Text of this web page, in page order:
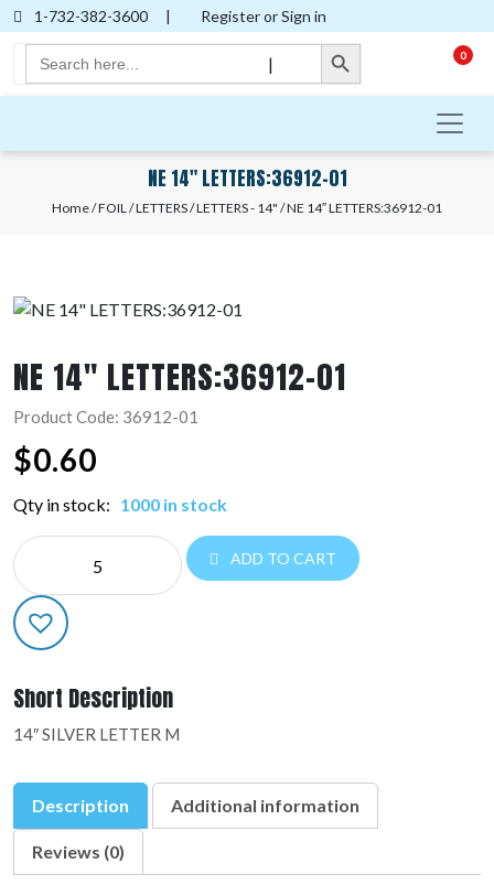
1-732-382-3600 | Register or Sign in
Search
for:
Search Button
|
0
NE 14″ LETTERS:36912-01
Home/FOIL/LETTERS/LETTERS - 14" / NE 14″ LETTERS:36912-01
NE 14″ LETTERS:36912-01
Product Code: 36912-01
$0.60
Qty in stock: 1000 in stock
NE
14"
LETTERS:36912-
01
quantity
ADD TO CART
Short Description
14″ SILVER LETTER M
Description Additional information
Reviews (0)